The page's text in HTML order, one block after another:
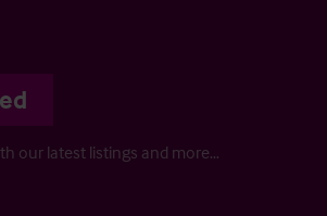
our latest listings and more…